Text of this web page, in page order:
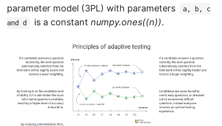
parameter model (3PL) with parameters
a, b, c
and d
is a constant numpy.ones((n)).